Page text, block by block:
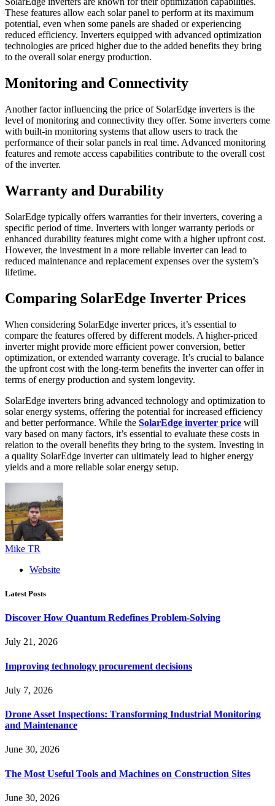
These features allow each solar panel to perform at its maximum
potential, even when some panels are shaded or experiencing
reduced efficiency. Inverters equipped with advanced optimization
technologies are priced higher due to the added benefits they bring
to the overall solar energy production.
Monitoring and Connectivity
Another factor influencing the price of SolarEdge inverters is the
level of monitoring and connectivity they offer. Some inverters come
with built-in monitoring systems that allow users to track the
performance of their solar panels in real time. Advanced monitoring
features and remote access capabilities contribute to the overall cost
of the inverter.
Warranty and Durability
SolarEdge typically offers warranties for their inverters, covering a
specific period of time. Inverters with longer warranty periods or
enhanced durability features might come with a higher upfront cost.
However, the investment in a more reliable inverter can lead to
reduced maintenance and replacement expenses over the system’s
lifetime.
Comparing SolarEdge Inverter Prices
When considering SolarEdge inverter prices, it’s essential to
compare the features offered by different models. A higher-priced
inverter might provide more efficient power conversion, better
optimization, or extended warranty coverage. It’s crucial to balance
the upfront cost with the long-term benefits the inverter can offer in
terms of energy production and system longevity.
SolarEdge inverters bring advanced technology and optimization to
solar energy systems, offering the potential for increased efficiency
and better performance. While the SolarEdge inverter price will
vary based on many factors, it’s essential to evaluate these costs in
relation to the overall benefits they bring to the system. Investing in
a quality SolarEdge inverter can ultimately lead to higher energy
yields and a more reliable solar energy setup.
Mike TR
Website
Latest Posts
Discover How Quantum Redefines Problem-Solving
July 21, 2026
Improving technology procurement decisions
July 7, 2026
Drone Asset Inspections: Transforming Industrial Monitoring
and Maintenance
June 30, 2026
The Most Useful Tools and Machines on Construction Sites
June 30, 2026